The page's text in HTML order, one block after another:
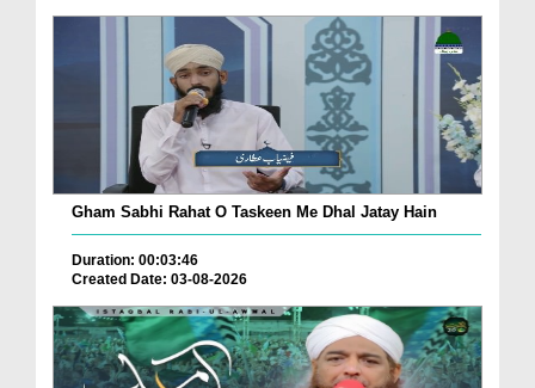
Gham Sabhi Rahat O Taskeen Me Dhal Jatay Hain
Duration: 00:03:46
Created Date: 03-08-2026